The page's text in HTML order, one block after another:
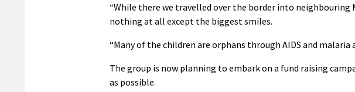
“While there we travelled over the border into neighbouring
nothing at all except the biggest smiles.
“Many of the children are orphans through AIDS and malaria
The group is now planning to embark on a fund raising
as possible.